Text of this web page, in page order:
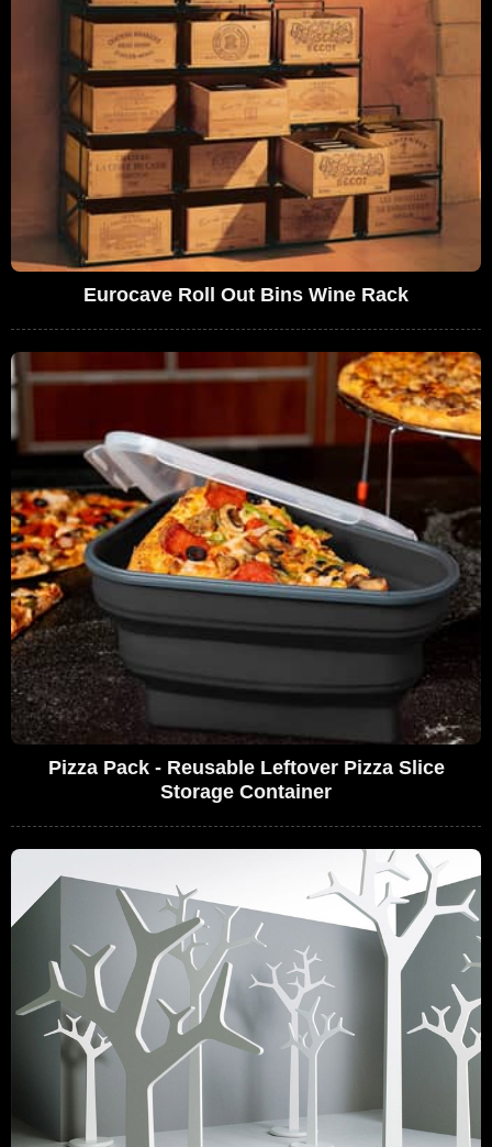
Eurocave Roll Out Bins Wine Rack
Pizza Pack - Reusable Leftover Pizza Slice
Storage Container